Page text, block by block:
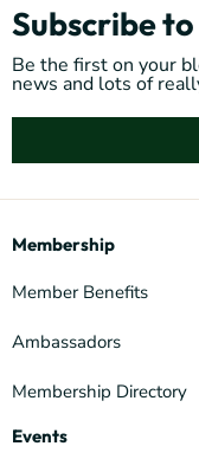
Subscribe to
Be the first on your
news and lots of
Membership
Member Benefits
Ambassadors
Membership Directory
Events